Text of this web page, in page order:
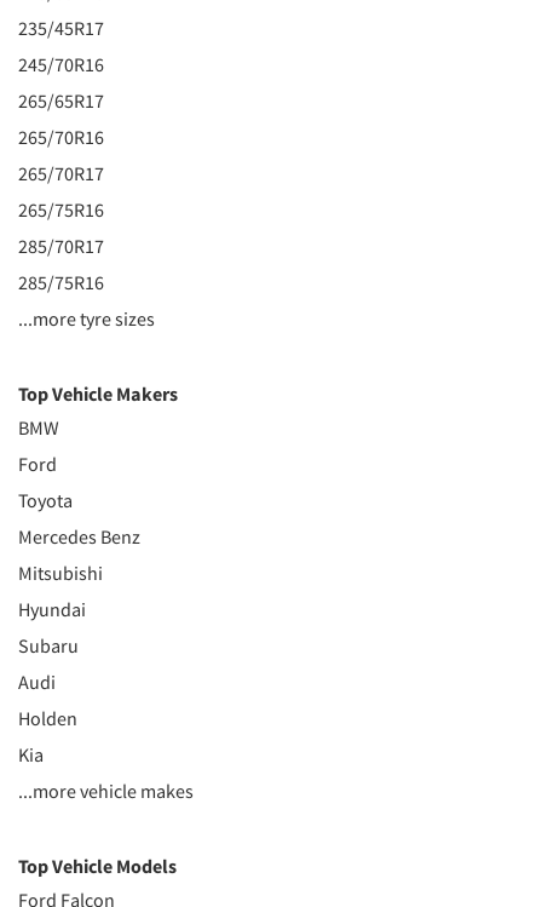
235/45R17
245/70R16
265/65R17
265/70R16
265/70R17
265/75R16
285/70R17
285/75R16
...more tyre sizes
Top Vehicle Makers
BMW
Ford
Toyota
Mercedes Benz
Mitsubishi
Hyundai
Subaru
Audi
Holden
Kia
...more vehicle makes
Top Vehicle Models
Ford Falcon